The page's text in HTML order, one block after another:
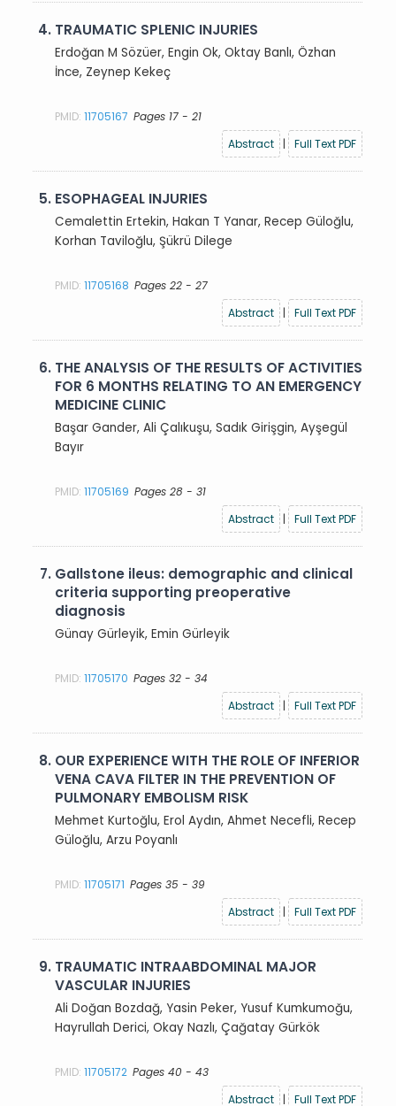
4. TRAUMATIC SPLENIC INJURIES
Erdoğan M Sözüer, Engin Ok, Oktay Banlı, Özhan
İnce, Zeynep Kekeç
PMID:11705167 Pages 17 - 21
Abstract
| Full Text PDF
5. ESOPHAGEAL INJURIES
Cemalettin Ertekin, Hakan T Yanar, Recep Güloğlu,
Korhan Taviloğlu, Şükrü Dilege
PMID:11705168 Pages 22 - 27
Abstract
| Full Text PDF
6. THE ANALYSIS OF THE RESULTS OF ACTIVITIES
FOR 6 MONTHS RELATING TO AN EMERGENCY
MEDICINE CLINIC
Başar Gander, Ali Çalıkuşu, Sadık Girişgin, Ayşegül
Bayır
PMID:11705169 Pages 28 - 31
Abstract
| Full Text PDF
7. Gallstone ileus: demographic and clinical
criteria supporting preoperative
diagnosis
Günay Gürleyik, Emin Gürleyik
PMID:11705170 Pages 32 - 34
Abstract
| Full Text PDF
8. OUR EXPERIENCE WITH THE ROLE OF INFERIOR
VENA CAVA FILTER IN THE PREVENTION OF
PULMONARY EMBOLISM RISK
Mehmet Kurtoğlu, Erol Aydın, Ahmet Necefli, Recep
Güloğlu, Arzu Poyanlı
PMID:11705171 Pages 35 - 39
Abstract
| Full Text PDF
9. TRAUMATIC INTRAABDOMINAL MAJOR
VASCULAR INJURIES
Ali Doğan Bozdağ, Yasin Peker, Yusuf Kumkumoğu,
Hayrullah Derici, Okay Nazlı, Çağatay Gürkök
PMID:11705172 Pages 40 - 43
Abstract
| Full Text PDF